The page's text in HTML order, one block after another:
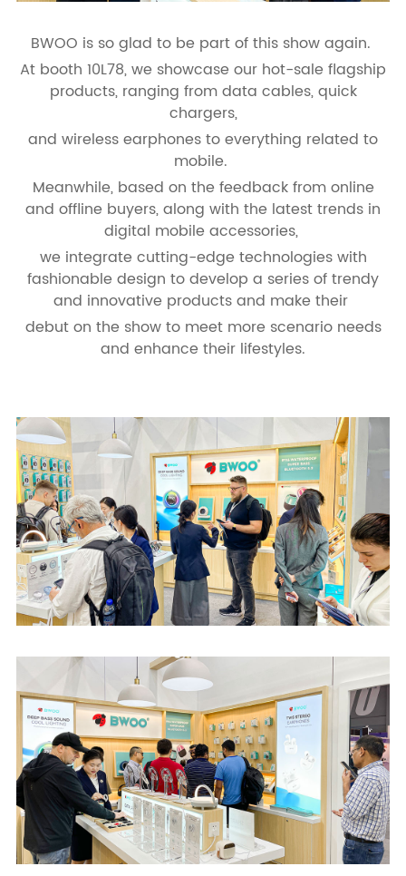
BWOO is so glad to be part of this show again.
At booth 10L78, we showcase our hot-sale flagship
products, ranging from data cables, quick
chargers,
and wireless earphones to everything related to
mobile.
Meanwhile, based on the feedback from online
and offline buyers, along with the latest trends in
digital mobile accessories,
we integrate cutting-edge technologies with
fashionable design to develop a series of trendy
and innovative products and make their
debut on the show to meet more scenario needs
and enhance their lifestyles.